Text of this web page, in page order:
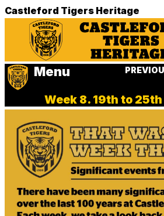
Castleford Tigers Heritage
Menu
Week 8. 19th to